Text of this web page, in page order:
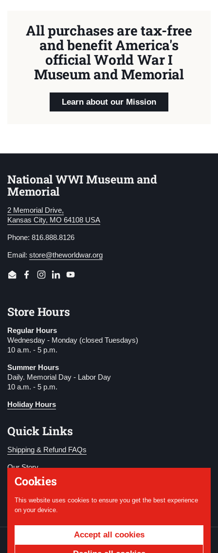
All purchases are tax-free
and benefit America's
official World War I
Museum and Memorial
Learn about our Mission
National WWI Museum and
Memorial
2 Memorial Drive,
Kansas City, MO 64108 USA
Phone: 816.888.8126
Email: store@theworldwar.org
EmailFacebook
Instagram
LinkedInYouTube
Store Hours
Regular Hours
Wednesday - Monday (closed Tuesdays)
10 a.m. - 5 p.m.
Summer Hours
Daily. Memorial Day - Labor Day
10 a.m. - 5 p.m.
Holiday Hours
Quick Links
Shipping & Refund FAQs
Our Story
Become a Member
Donate
National WWI Museum and
Powered by Shopify
Cookies
This website uses cookies to ensure you get the best experience
on your device.
Accept all cookies